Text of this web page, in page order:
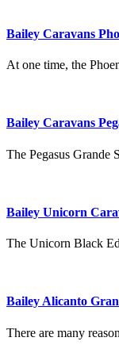
Bailey Caravans
At one time, the
Bailey Caravans
The Pegasus Grande
Bailey Unicorn
The Unicorn Black
Bailey Alicanto
There are many